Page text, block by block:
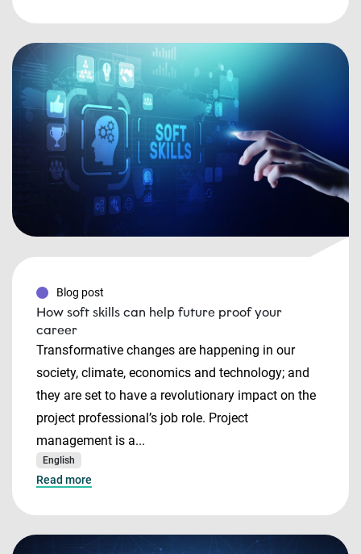
Blog post
How soft skills can help future proof your
career
Transformative changes are happening in our
society, climate, economics and technology; and
they are set to have a revolutionary impact on the
project professional’s job role. Project
management is a...
English
Read more